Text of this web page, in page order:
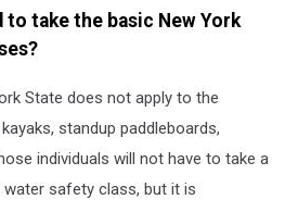
to take the basic New York
State does not apply to the
standup paddleboards,
individuals will not have to take a
safety class, but it is